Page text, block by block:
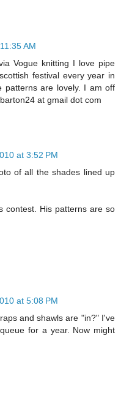
AM
Vogue knitting I love pipe
festival every year in
patterns are lovely. I am off
at gmail dot com
at 3:52 PM
of all the shades lined up
contest. His patterns are so
at 5:08 PM
and shawls are "in?" I've
for a year. Now might